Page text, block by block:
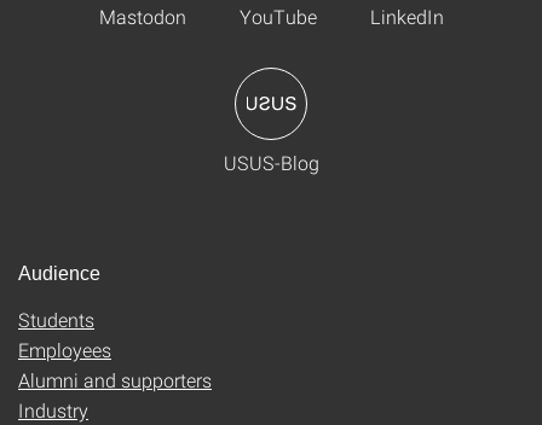
Mastodon YouTube LinkedIn
USUS-Blog
Audience
Students
Employees
Alumni and supporters
Industry